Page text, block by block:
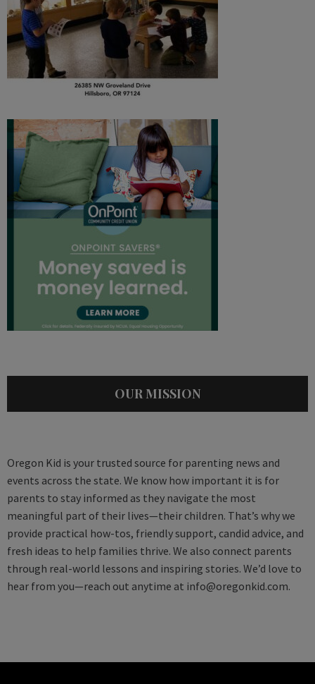
OUR MISSION
Oregon Kid is your trusted source for parenting news and
events across the state. We know how important it is for
parents to stay informed as they navigate the most
meaningful part of their lives—their children. That’s why we
provide practical how-tos, friendly support, candid advice, and
fresh ideas to help families thrive. We also connect parents
through real-world lessons and inspiring stories. We’d love to
hear from you—reach out anytime at info@oregonkid.com.